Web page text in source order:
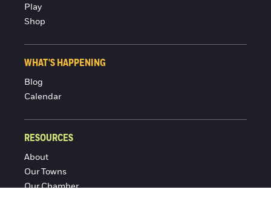
Play
Shop
WHAT'S HAPPENING
Blog
Calendar
RESOURCES
About
Our Towns
Our Chamber